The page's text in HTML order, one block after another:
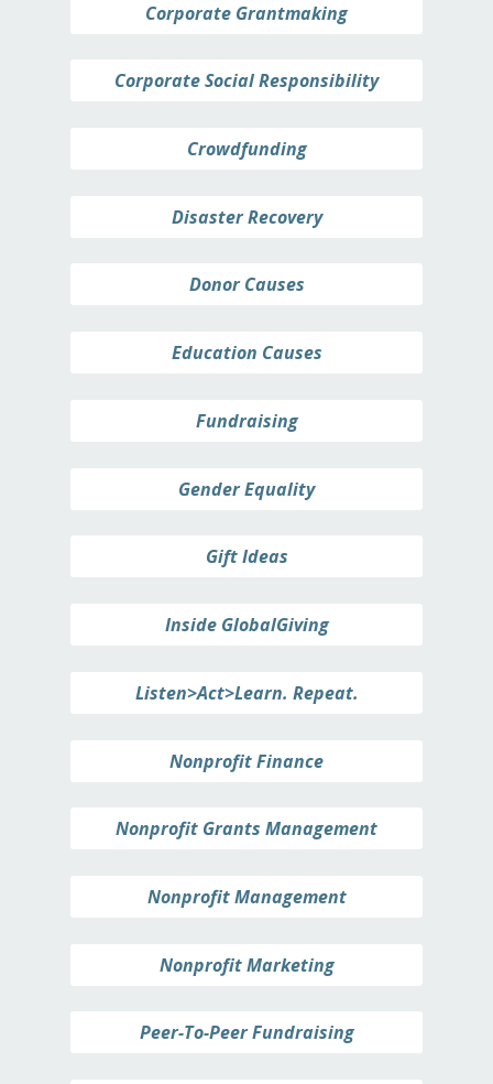
Corporate Grantmaking
Corporate Social Responsibility
Crowdfunding
Disaster Recovery
Donor Causes
Education Causes
Fundraising
Gender Equality
Gift Ideas
Inside GlobalGiving
Listen>Act>Learn. Repeat.
Nonprofit Finance
Nonprofit Grants Management
Nonprofit Management
Nonprofit Marketing
Peer-To-Peer Fundraising